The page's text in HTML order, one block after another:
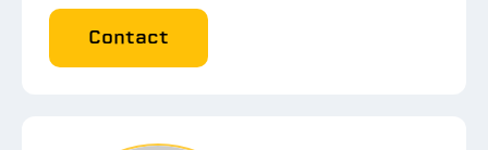
Contact